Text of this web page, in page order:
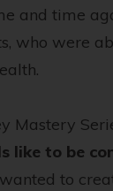
and time
who were
Mastery
like to be
to